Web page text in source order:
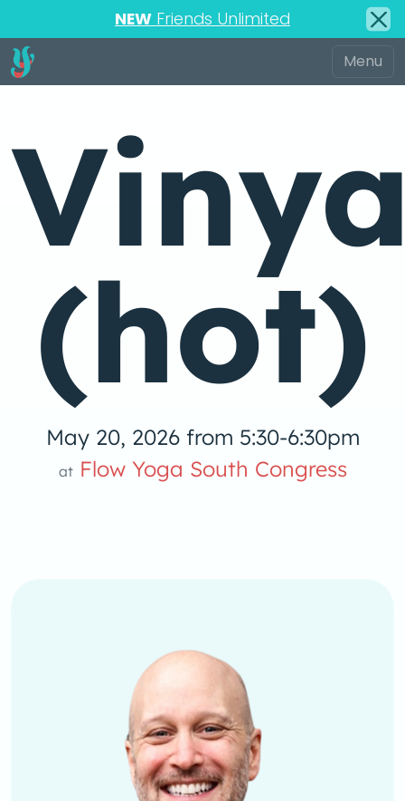
NEW Friends Unlimited
(hot)
May 20, 2026 from 5:30-6:30pm
atFlow Yoga South Congress